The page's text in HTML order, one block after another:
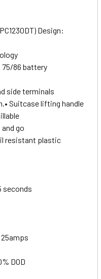
Design:
75/86 battery
side terminals
Suitcase lifting handle
go
resistant plastic
seconds
DOD